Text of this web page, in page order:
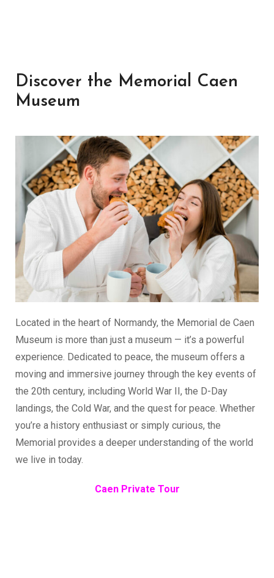
Discover the Memorial Caen
Museum
Located in the heart of Normandy, the Memorial de Caen
Museum is more than just a museum — it’s a powerful
experience. Dedicated to peace, the museum offers a
moving and immersive journey through the key events of
the 20th century, including World War II, the D-Day
landings, the Cold War, and the quest for peace. Whether
you’re a history enthusiast or simply curious, the
Memorial provides a deeper understanding of the world
we live in today.
Caen Private Tour